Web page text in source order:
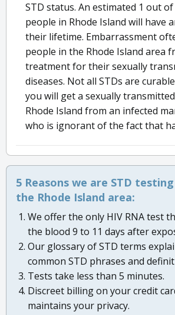
STD status. An estimated 1 out of
people in Rhode Island will have
their lifetime. Embarrassment
people in the Rhode Island area
treatment for their sexually
diseases. Not all STDs are
you will get a sexually
Rhode Island from an infected
who is ignorant of the fact that
5 Reasons we are STD
the Rhode Island area:
We offer the only HIV RNA test
the blood 9 to 11 days after
Our glossary of STD terms
common STD phrases and
Tests take less than 5 minutes.
Discreet billing on your credit
maintains your privacy.